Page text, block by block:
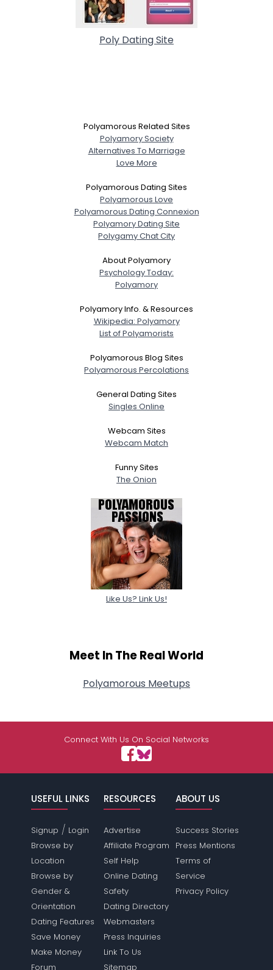
Poly Dating Site
Polyamorous Related Sites
Polyamory Society
Alternatives To Marriage
Love More
Polyamorous Dating Sites
Polyamorous Love
Polyamorous Dating Connexion
Polyamory Dating Site
Polygamy Chat City
About Polyamory
Psychology Today:
Polyamory
Polyamory Info. & Resources
Wikipedia: Polyamory
List of Polyamorists
Polyamorous Blog Sites
Polyamorous Percolations
General Dating Sites
Singles Online
Webcam Sites
Webcam Match
Funny Sites
The Onion
Like Us? Link Us!
Meet In The Real World
Polyamorous Meetups
Connect With Us On Social Networks
USEFUL LINKS
Signup / Login
Browse by
Location
Browse by
Gender &
Orientation
Dating Features
Save Money
Make Money
Forum
RESOURCES
Advertise
Affiliate Program
Self Help
Online Dating
Safety
Dating Directory
Webmasters
Press Inquiries
Link To Us
Sitemap
ABOUT US
Success Stories
Press Mentions
Terms of
Service
Privacy Policy